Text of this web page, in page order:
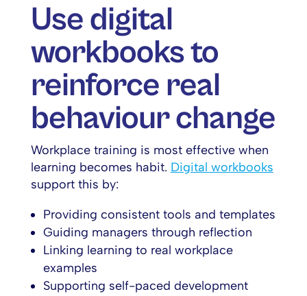
Use digital
workbooks to
reinforce real
behaviour change
Workplace training is most effective when
learning becomes habit. Digital workbooks
support this by:
Providing consistent tools and templates
Guiding managers through reflection
Linking learning to real workplace
examples
Supporting self-paced development